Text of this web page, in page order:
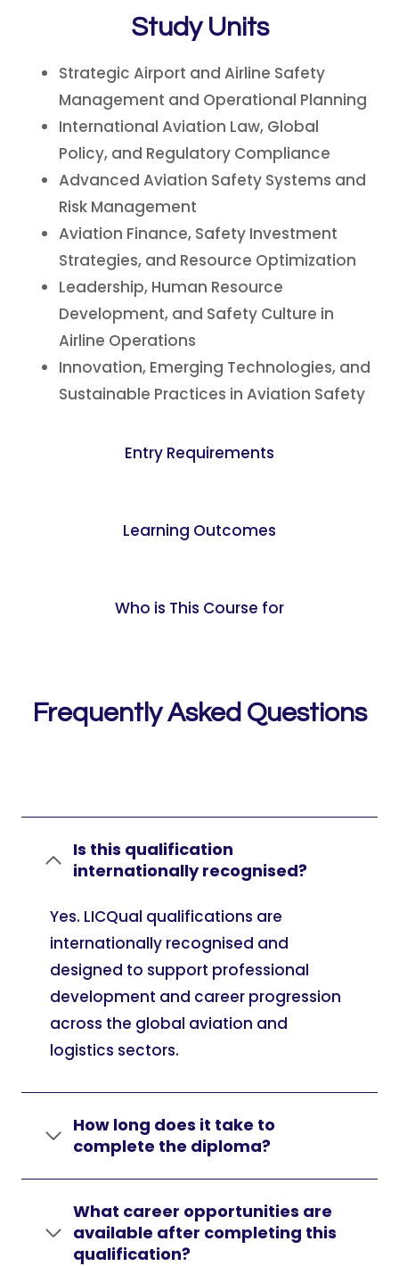
Study Units
Strategic Airport and Airline Safety
Management and Operational Planning
International Aviation Law, Global
Policy, and Regulatory Compliance
Advanced Aviation Safety Systems and
Risk Management
Aviation Finance, Safety Investment
Strategies, and Resource Optimization
Leadership, Human Resource
Development, and Safety Culture in
Airline Operations
Innovation, Emerging Technologies, and
Sustainable Practices in Aviation Safety
Entry Requirements
Learning Outcomes
Who is This Course for
Frequently Asked Questions
Is this qualification
internationally recognised?
Yes. LICQual qualifications are
internationally recognised and
designed to support professional
development and career progression
across the global aviation and
logistics sectors.
How long does it take to
complete the diploma?
What career opportunities are
available after completing this
qualification?